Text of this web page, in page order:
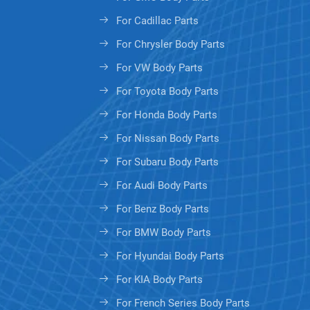
For Cadillac Parts
For Chrysler Body Parts
For VW Body Parts
For Toyota Body Parts
For Honda Body Parts
For Nissan Body Parts
For Subaru Body Parts
For Audi Body Parts
For Benz Body Parts
For BMW Body Parts
For Hyundai Body Parts
For KIA Body Parts
For French Series Body Parts